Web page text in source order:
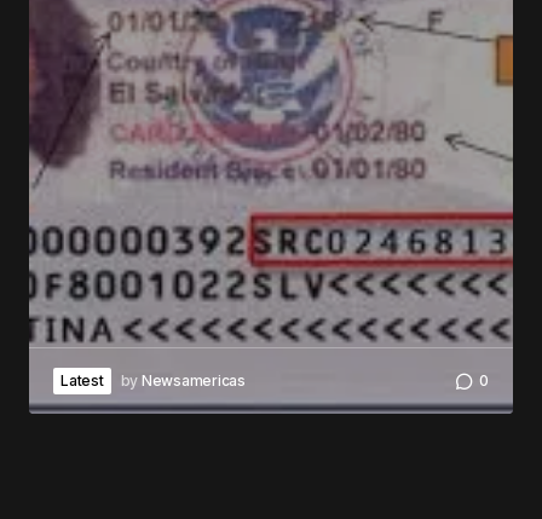
Latest by Newsamericas 0